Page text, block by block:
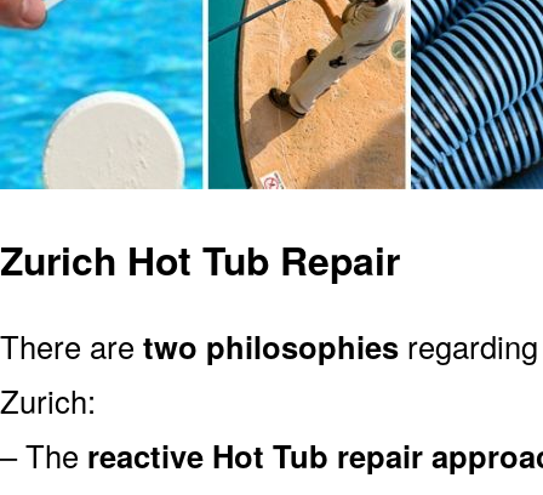
Zurich Hot Tub Repair
There are two philosophies
Zurich:
– The reactive Hot Tub repair